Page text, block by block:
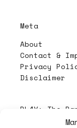
Meta
About
Contact &
Privacy
Disclaimer
PL4Y: The